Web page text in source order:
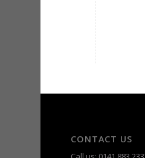
CONTACT US